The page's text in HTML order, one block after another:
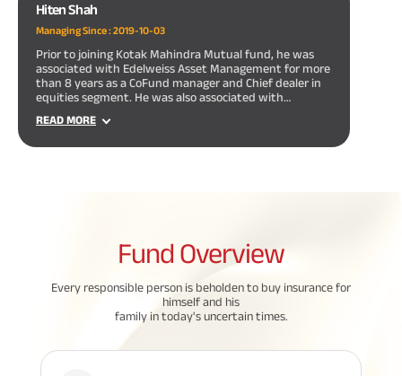
Hiten Shah
Managing Since :2019-10-03
Prior to joining Kotak Mahindra Mutual fund, he was
associated with Edelweiss Asset Management for more
than 8 years as a CoFund manager and Chief dealer in
equities segment. He was also associated with
more than 3 years.
READ MORE
Fund Overview
Every responsible person is beholden to buy insurance for
himself and his
family in today's uncertain times.